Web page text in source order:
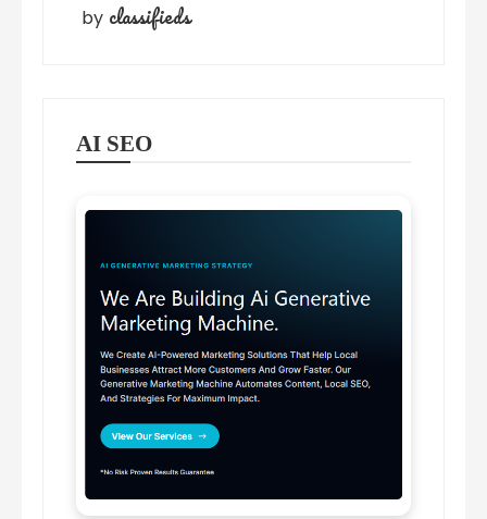
by classifieds
AI SEO